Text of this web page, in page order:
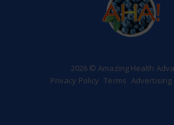
2026 © Amazing Health
Privacy Policy Terms Advertising